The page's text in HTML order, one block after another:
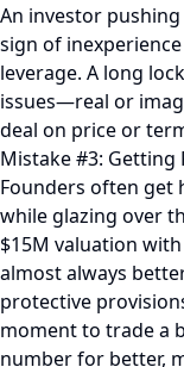
An investor
sign of
leverage. A long
issues—real or
deal on price or
Mistake #3: Getting
Founders often get
while glazing over
$15M valuation
almost always
protective
moment to trade a
number for better,